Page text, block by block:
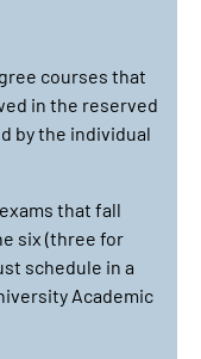
courses that
in the reserved
by the individual
that fall
six (three for
schedule in a
Academic